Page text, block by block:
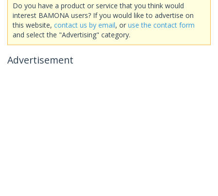
Do you have a product or service that you think would
interest BAMONA users? If you would like to advertise on
this website, contact us by email, or use the contact form
and select the "Advertising" category.
Advertisement